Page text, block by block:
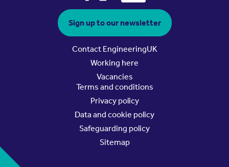
Sign up to our newsletter
Contact EngineeringUK
Working here
Vacancies
Terms and conditions
Privacy policy
Data and cookie policy
Safeguarding policy
Sitemap